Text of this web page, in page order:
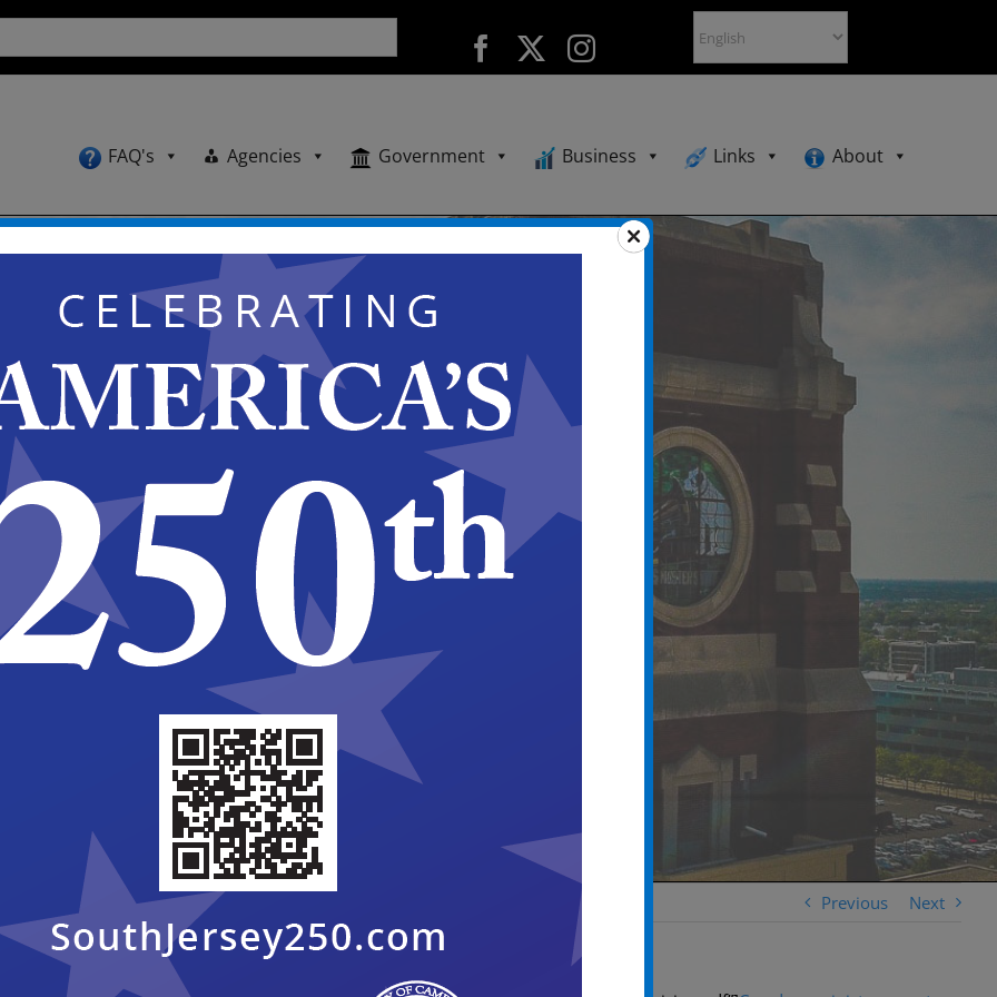
FAQ's Agencies Government Business Links About
Previous Next